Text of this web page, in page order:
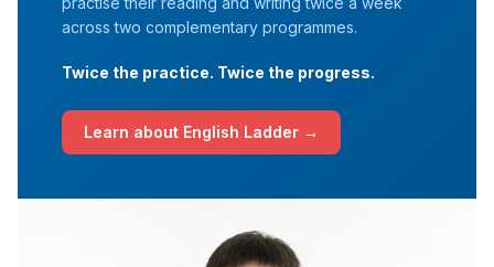
across two complementary programmes.
Twice the practice. Twice the progress.
Learn about English Ladder →